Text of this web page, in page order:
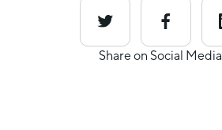
Share on Social Media